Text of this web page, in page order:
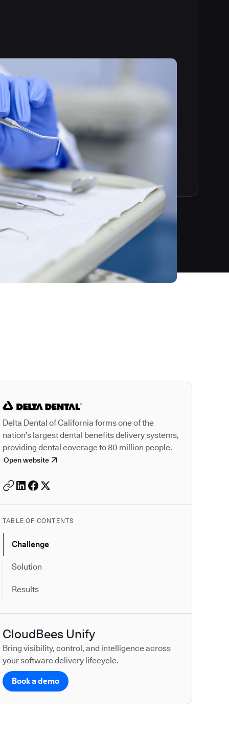
Autodesk is a
Delta Dental of California forms one of the
nation’s largest dental benefits delivery systems,
providing dental coverage to 80 million people.
Open website
TABLE OF CONTENTS
Challenge
Solution
Results
CloudBees Unify
Bring visibility, control, and intelligence across
your software delivery lifecycle.
Book a demo